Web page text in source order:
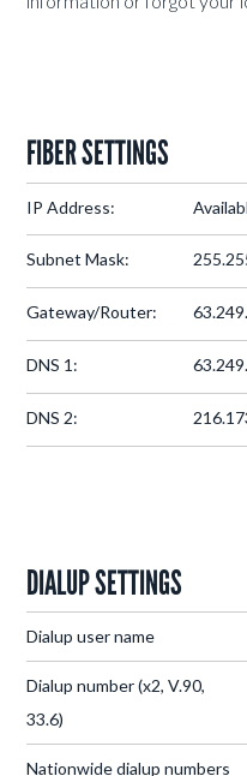
FIBER SETTINGS
IP Address:
Subnet Mask:
Gateway/Router:
DNS 1:
DNS 2:
DIALUP SETTINGS
Dialup user name
Dialup number (x2, V.90,
33.6)
Nationwide dialup numbers